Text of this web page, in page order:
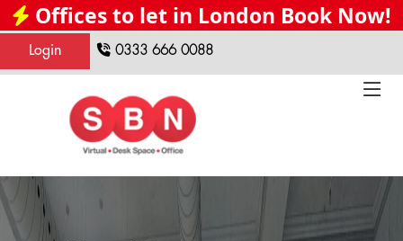
Offices to let in London Book Now!
Login 0333 666 0088